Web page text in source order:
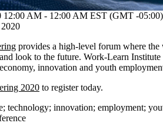
AM - 12:00 AM EST (GMT -05:00)
provides a high-level forum where
look to the future. Work-Learn
innovation and youth
2020 to register today.
; technology; innovation; employment;